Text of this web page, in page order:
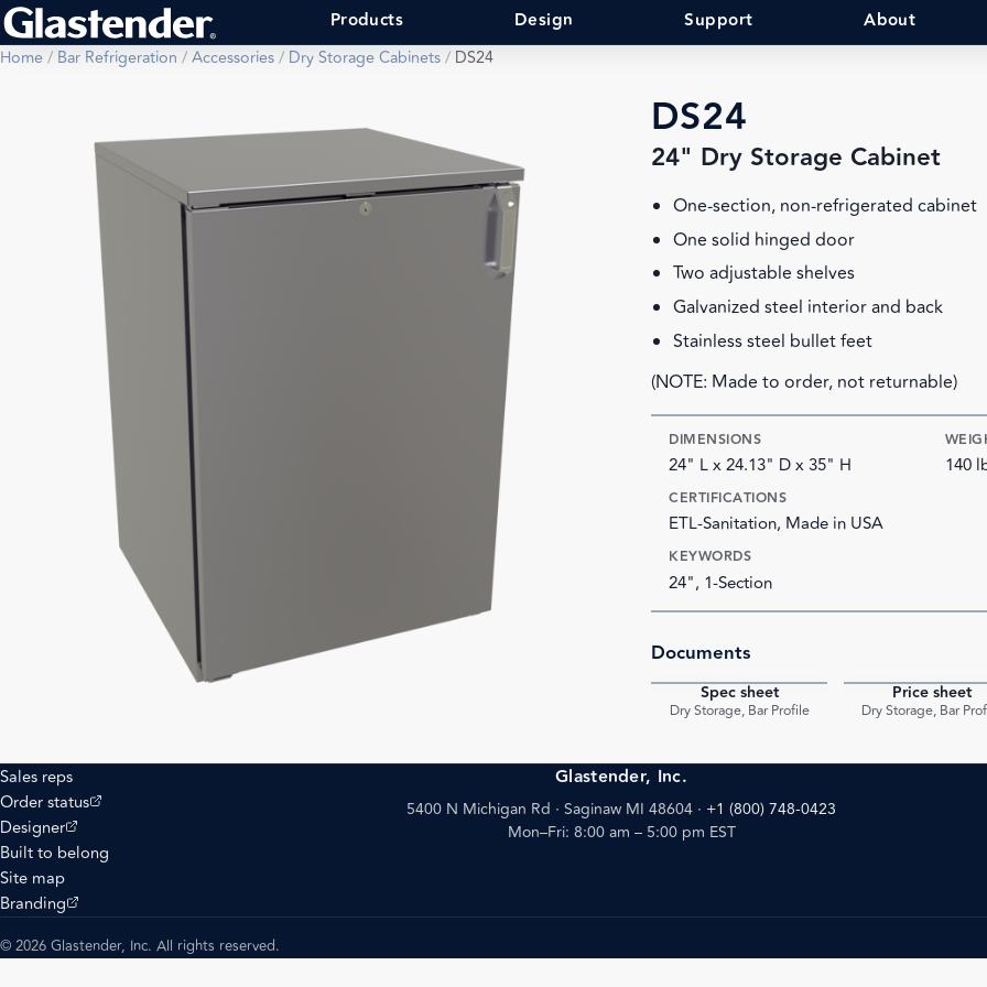
Products Design Support About
Home/ Bar Refrigeration /Accessories/ Dry Storage Cabinets/ DS24
DS24
24" Dry Storage Cabinet
One-section, non-refrigerated cabinet
One solid hinged door
Two adjustable shelves
Galvanized steel interior and back
Stainless steel bullet feet
(NOTE: Made to order, not returnable)
DIMENSIONS
24" L x 24.13" D x 35" H 140
CERTIFICATIONS
ETL-Sanitation, Made in USA
KEYWORDS
24", 1-Section
Documents
Spec sheet
Dry Storage, Bar Profile
Price sheet
Dry Storage, Bar
Sales reps
Order status
(opens external site)
Designer
(opens external site)
Built to belong
Site map
Branding
(opens external site)
Glastender, Inc.
5400 N Michigan Rd · Saginaw MI 48604 · +1 (800) 748-0423
Mon–Fri: 8:00 am – 5:00 pm EST
© 2026 Glastender, Inc. All rights reserved.